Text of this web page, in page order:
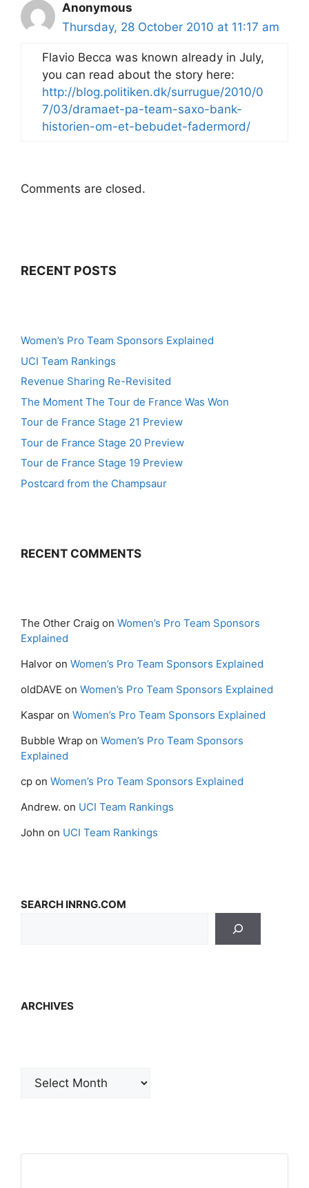
Anonymous
Thursday, 28 October 2010 at 11:17 am
Flavio Becca was known already in July,
you can read about the story here:
http://blog.politiken.dk/surrugue/2010/0
7/03/dramaet-pa-team-saxo-bank-
historien-om-et-bebudet-fadermord/
Comments are closed.
RECENT POSTS
Women’s Pro Team Sponsors Explained
UCI Team Rankings
Revenue Sharing Re-Revisited
The Moment The Tour de France Was Won
Tour de France Stage 21 Preview
Tour de France Stage 20 Preview
Tour de France Stage 19 Preview
Postcard from the Champsaur
RECENT COMMENTS
The Other Craig on Women’s Pro Team Sponsors
Explained
Halvor on Women’s Pro Team Sponsors Explained
oldDAVE on Women’s Pro Team Sponsors Explained
Kaspar on Women’s Pro Team Sponsors Explained
Bubble Wrap on Women’s Pro Team Sponsors
Explained
cp on Women’s Pro Team Sponsors Explained
Andrew. on UCI Team Rankings
John on UCI Team Rankings
SEARCH INRNG.COM
ARCHIVES